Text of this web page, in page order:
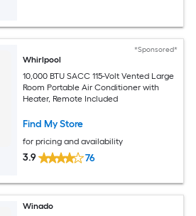
*Sponsored*
Whirlpool
10,000 BTU SACC 115-Volt Vented Large
Room Portable Air Conditioner with
Heater, Remote Included
Find My Store
for pricing and availability
3.9 76
Winado